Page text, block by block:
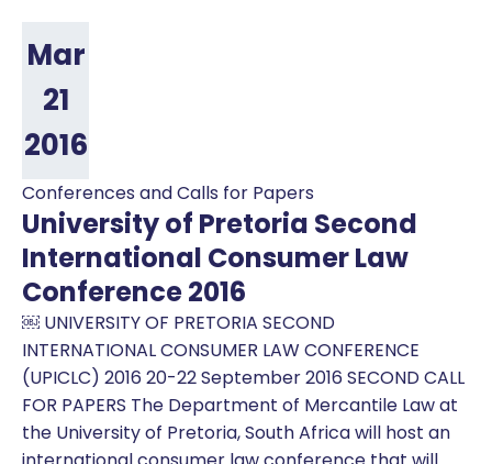
Mar
21
2016
Conferences and Calls for Papers
University of Pretoria Second
International Consumer Law
Conference 2016
￼ UNIVERSITY OF PRETORIA SECOND
INTERNATIONAL CONSUMER LAW CONFERENCE
(UPICLC) 2016 20-22 September 2016 SECOND CALL
FOR PAPERS The Department of Mercantile Law at
the University of Pretoria, South Africa will host an